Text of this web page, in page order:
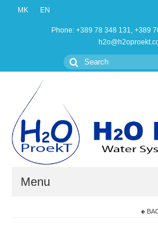
MK EN
Phone: +389 78 348 131, +389
Search
for:
Menu